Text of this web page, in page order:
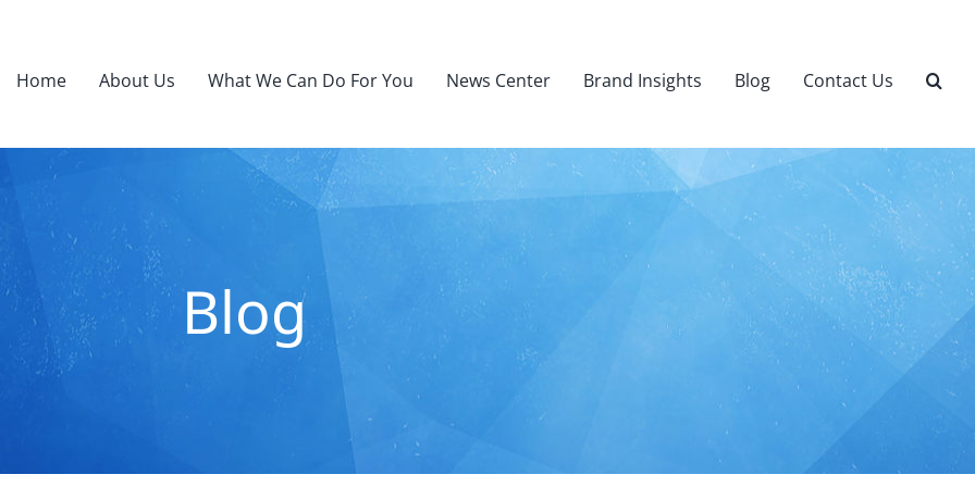
Home About Us What We Can Do For You News Center Brand Insights Blog Contact Us
Blog